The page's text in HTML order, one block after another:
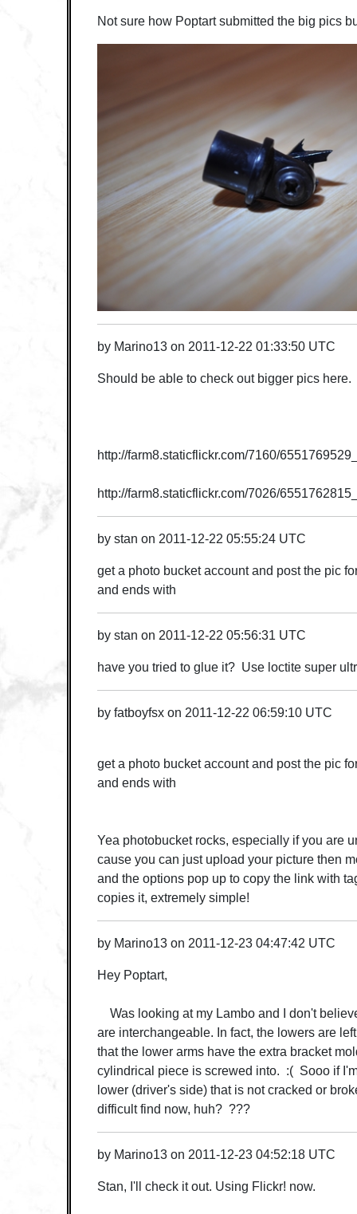
Not sure how Poptart submitted the big pics
by Marino13on 2011-12-22 01:33:50 UTC
Should be able to check out bigger pics here.
http://farm8.staticflickr.com/7160/
http://farm8.staticflickr.com/7026/
by stan on 2011-12-22 05:55:24 UTC
get a photo bucket account and post the pic
and ends with
by stan on 2011-12-22 05:56:31 UTC
have you tried to glue it? Use loctite super
by fatboyfsxon 2011-12-22 06:59:10 UTC
get a photo bucket account and post the pic
and ends with
Yea photobucket rocks, especially if you are
cause you can just upload your picture then
and the options pop up to copy the link with
copies it, extremely simple!
by Marino13on 2011-12-23 04:47:42 UTC
Hey Poptart,
Was looking at my Lambo and I don't
are interchangeable. In fact, the lowers are
that the lower arms have the extra bracket
cylindrical piece is screwed into. :( Sooo if
lower (driver's side) that is not cracked or
difficult find now, huh? ???
by Marino13on 2011-12-23 04:52:18 UTC
Stan, I'll check it out. Using Flickr! now.